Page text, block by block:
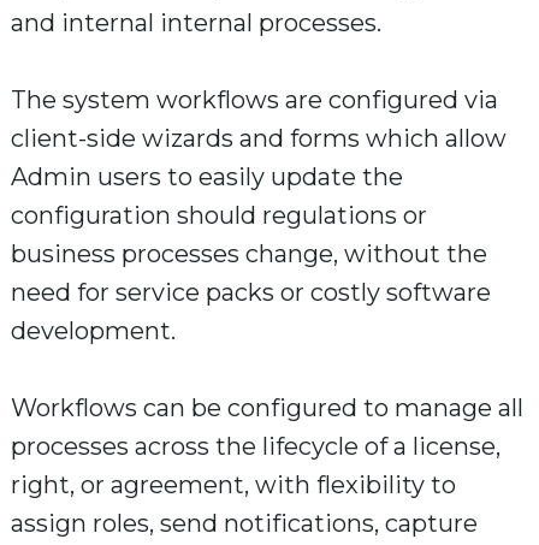
and internal internal processes.
The system workflows are configured via
client-side wizards and forms which allow
Admin users to easily update the
configuration should regulations or
business processes change, without the
need for service packs or costly software
development.
Workflows can be configured to manage all
processes across the lifecycle of a license,
right, or agreement, with flexibility to
assign roles, send notifications, capture